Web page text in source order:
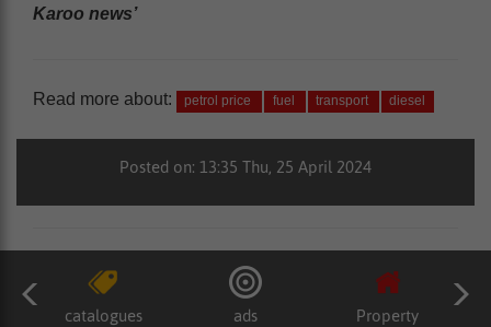
Karoo news’
Read more about: petrol price fuel transport diesel
Posted on: 13:35 Thu, 25 April 2024
catalogues ads Property